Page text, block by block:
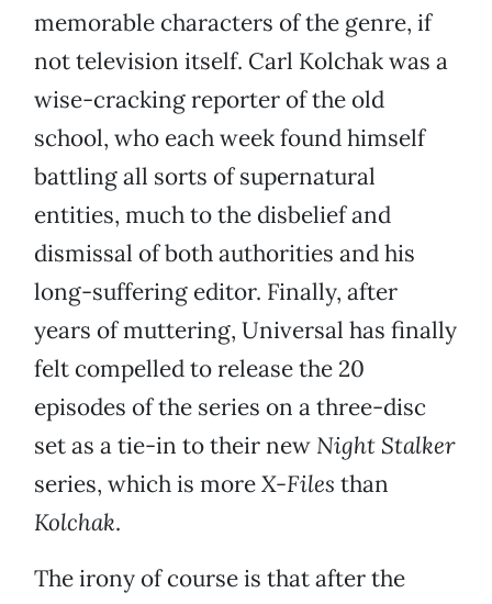
memorable characters of the genre, if
not television itself. Carl Kolchak was a
wise-cracking reporter of the old
school, who each week found himself
battling all sorts of supernatural
entities, much to the disbelief and
dismissal of both authorities and his
long-suffering editor. Finally, after
years of muttering, Universal has finally
felt compelled to release the 20
episodes of the series on a three-disc
set as a tie-in to their new Night Stalker
series, which is moreX-Files than
Kolchak.
The irony of course is that after the